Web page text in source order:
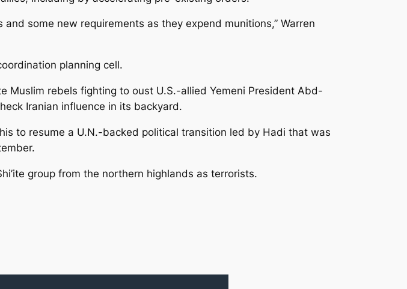
some new requirements as they expend munitions,” Warren
planning cell.
Muslim rebels fighting to oust U.S.-allied Yemeni President Abd-
Iranian influence in its backyard.
to resume a U.N.-backed political transition led by Hadi that was
group from the northern highlands as terrorists.